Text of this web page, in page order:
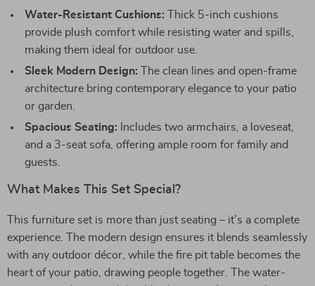
Water-Resistant Cushions: Thick 5-inch cushions
provide plush comfort while resisting water and spills,
making them ideal for outdoor use.
Sleek Modern Design: The clean lines and open-frame
architecture bring contemporary elegance to your patio
or garden.
Spacious Seating: Includes two armchairs, a loveseat,
and a 3-seat sofa, offering ample room for family and
guests.
What Makes This Set Special?
This furniture set is more than just seating – it’s a complete
experience. The modern design ensures it blends seamlessly
with any outdoor décor, while the fire pit table becomes the
heart of your patio, drawing people together. The water-